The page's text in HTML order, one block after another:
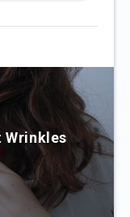
Wrinkles